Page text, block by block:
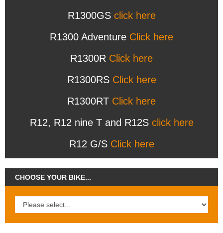
R1300GS click here
R1300 Adventure Click here
R1300R Click here
R1300RS Click here
R1300RT Click here
R12, R12 nine T and R12S click here
R12 G/S Click here
CHOOSE YOUR BIKE...